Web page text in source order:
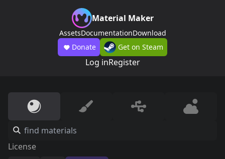
Material Maker
AssetsDocumentationDownload
Donate
Get on Steam
Log inRegister
License